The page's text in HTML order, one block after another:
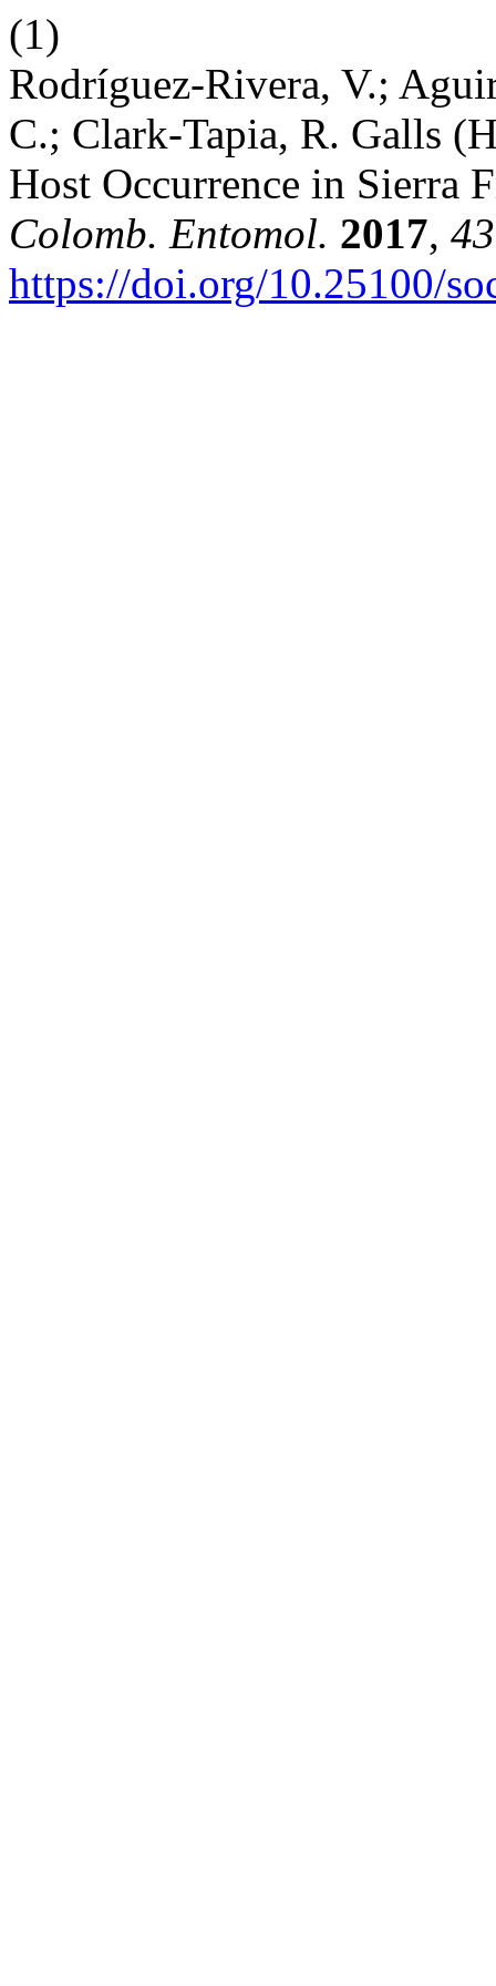
(1)
Rodríguez-Rivera, V.;
C.; Clark-Tapia, R. Galls
Host Occurrence in Sierra
Colomb. Entomol. 2017, 43
https://doi.org/10.25100/